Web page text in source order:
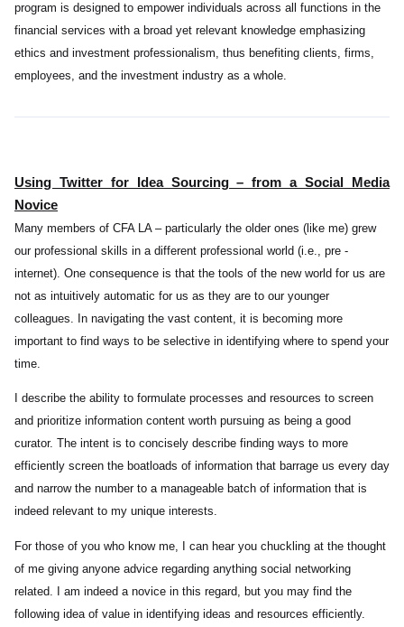
program is designed to empower individuals across all functions in the
financial services with a broad yet relevant knowledge emphasizing
ethics and investment professionalism, thus benefiting clients, firms,
employees, and the investment industry as a whole.
Using Twitter for Idea Sourcing – from a Social Media
Novice
Many members of CFA LA – particularly the older ones (like me) grew
our professional skills in a different professional world (i.e., pre -
internet). One consequence is that the tools of the new world for us are
not as intuitively automatic for us as they are to our younger
colleagues. In navigating the vast content, it is becoming more
important to find ways to be selective in identifying where to spend your
time.
I describe the ability to formulate processes and resources to screen
and prioritize information content worth pursuing as being a good
curator. The intent is to concisely describe finding ways to more
efficiently screen the boatloads of information that barrage us every day
and narrow the number to a manageable batch of information that is
indeed relevant to my unique interests.
For those of you who know me, I can hear you chuckling at the thought
of me giving anyone advice regarding anything social networking
related. I am indeed a novice in this regard, but you may find the
following idea of value in identifying ideas and resources efficiently.